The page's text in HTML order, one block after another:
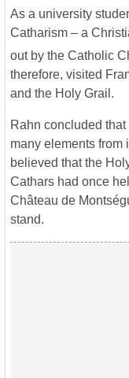
As a university
Catharism – a
out by the Catholic
therefore, visited
and the Holy Grail.
Rahn concluded
many elements from
believed that the
Cathars had once
Château de
stand.